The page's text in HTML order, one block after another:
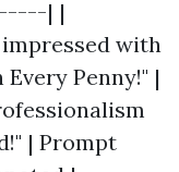
| |
with
Penny!" |
| Prompt